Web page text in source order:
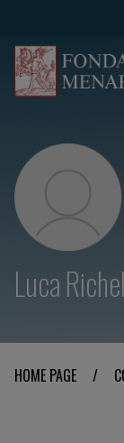
Luca
HOME PAGE /